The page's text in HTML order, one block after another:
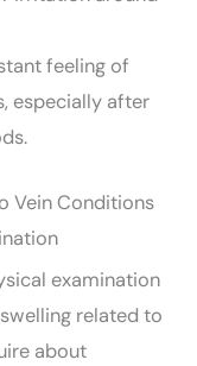
feeling of
especially after
Vein Conditions
examination
related to
about